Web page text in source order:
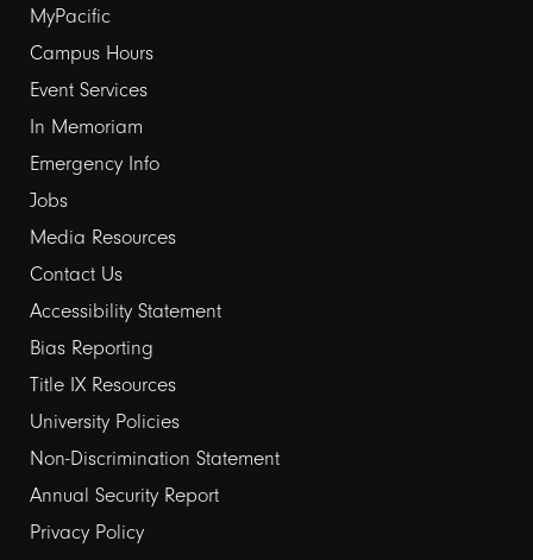
Footer
links
1
MyPacific
Campus Hours
Event Services
In Memoriam
Emergency Info
Jobs
Media Resources
Contact Us
Footer
links
2
Accessibility Statement
Bias Reporting
Title IX Resources
University Policies
Non-Discrimination Statement
Annual Security Report
Privacy Policy